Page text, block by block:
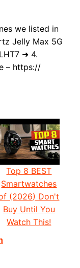
we listed in
Jelly Max 5G
➜ 4.
– https://
Top 8 BEST
Smartwatches
(2026) Don't
Buy Until You
Watch This!